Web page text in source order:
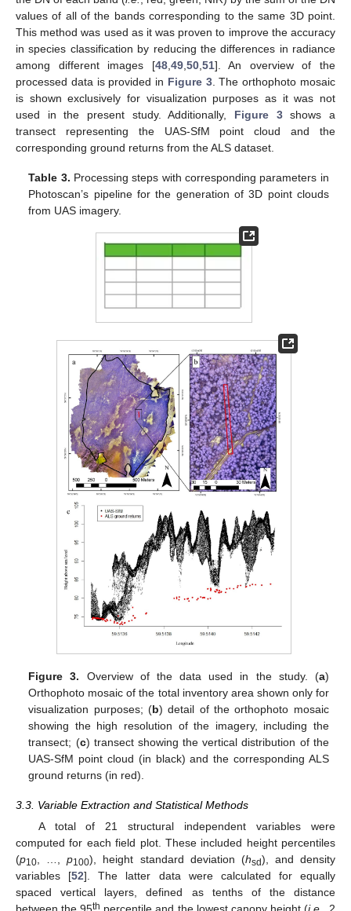
values of all of the bands corresponding to the same 3D point.
This method was used as it was proven to improve the accuracy
in species classification by reducing the differences in radiance
among different images [48, 49, 50, 51]. An overview of the
processed data is provided in Figure 3. The orthophoto mosaic
is shown exclusively for visualization purposes as it was not
used in the present study. Additionally, Figure 3shows a
transect representing the UAS-SfM point cloud and the
corresponding ground returns from the ALS dataset.
Table 3. Processing steps with corresponding parameters in
Photoscan’s pipeline for the generation of 3D point clouds
from UAS imagery.
Figure 3. Overview of the data used in the study. (a)
Orthophoto mosaic of the total inventory area shown only for
visualization purposes; (b) detail of the orthophoto mosaic
showing the high resolution of the imagery, including the
transect; (c) transect showing the vertical distribution of the
UAS-SfM point cloud (in black) and the corresponding ALS
ground returns (in red).
3.3. Variable Extraction and Statistical Methods
A total of 21 structural independent variables were
computed for each field plot. These included height percentiles
(p10 , …,p100), height standard deviation (hsd), and density
variables [52]. The latter data were calculated for equally
spaced vertical layers, defined as tenths of the distance
th